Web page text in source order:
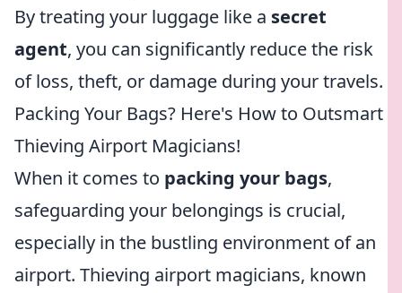
By treating your luggage like a secret
agent, you can significantly reduce the risk
of loss, theft, or damage during your travels.
Packing Your Bags? Here's How to Outsmart
Thieving Airport Magicians!
When it comes to packing your bags,
safeguarding your belongings is crucial,
especially in the bustling environment of an
airport. Thieving airport magicians, known